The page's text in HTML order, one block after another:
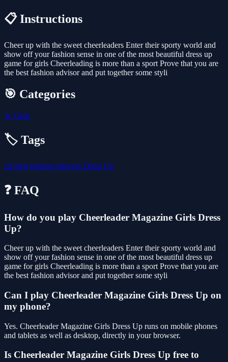
📋 Instructions
Cheer up with the sweet cheerleaders Enter their sporty world and
show off your fashion sense in one of the most beautiful dress up
game for girls Cheerleading is more than a sport Prove that you are
the best fashion advisor and put together some styli
🎯 Categories
👧 Girls
🏷️ Tags
2d girls fashion princess Dress Up
❓ FAQ
How do you play Cheerleader Magazine Girls Dress
Up?
Cheer up with the sweet cheerleaders Enter their sporty world and
show off your fashion sense in one of the most beautiful dress up
game for girls Cheerleading is more than a sport Prove that you are
the best fashion advisor and put together some styli
Can I play Cheerleader Magazine Girls Dress Up on
my phone?
Yes. Cheerleader Magazine Girls Dress Up runs on mobile phones
and tablets as well as desktop, directly in your browser.
Is Cheerleader Magazine Girls Dress Up free to